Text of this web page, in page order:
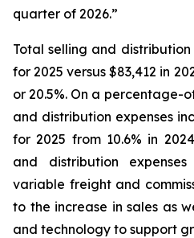
quarter of 2026.”
Total selling and distribution
for 2025 versus $83,412 in
or 20.5%. On a percentage-
and distribution expenses
for 2025 from 10.6% in
and distribution
variable freight and
to the increase in sales as
and technology to support